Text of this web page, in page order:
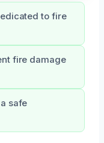
to fire
fire damage
safe